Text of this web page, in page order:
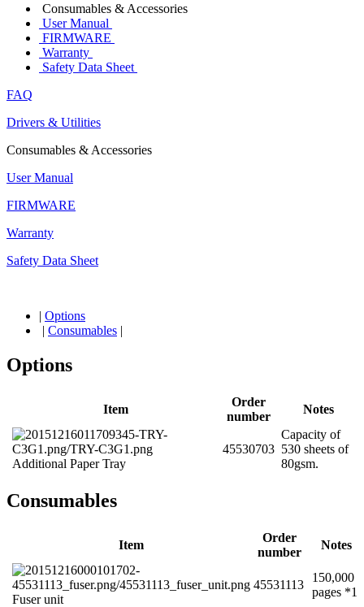
Consumables & Accessories
User Manual
FIRMWARE
Warranty
Safety Data Sheet
FAQ
Drivers & Utilities
Consumables & Accessories
User Manual
FIRMWARE
Warranty
Safety Data Sheet
| Options
| Consumables |
Options
Item
Order
number
Notes
Additional Paper Tray
45530703
Capacity of
530 sheets of
80gsm.
Consumables
Item
Order
number
Notes
Fuser unit
45531113
150,000
pages *1